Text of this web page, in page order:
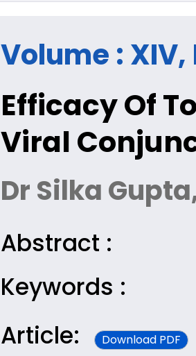
Volume :
Efficacy Of
Viral
Dr Silka
Abstract :
Keywords :
Article:
Download PDF